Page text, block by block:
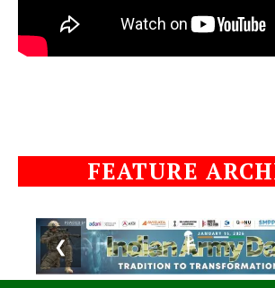
FEATURE
❮